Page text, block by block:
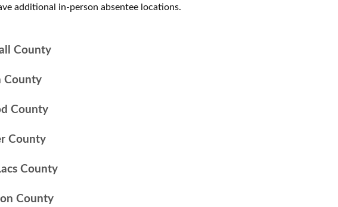
additional in-person absentee locations.
County
County
County
County
County
County